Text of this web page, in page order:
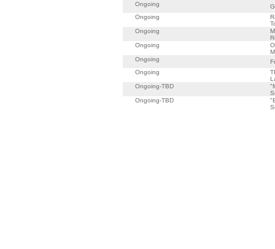
Ongoing
Ongoing
Ongoing
Ongoing
Ongoing
Ongoing
Ongoing-TBD
Ongoing-TBD